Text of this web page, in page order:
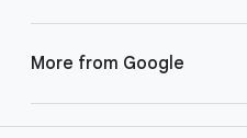
More from Google